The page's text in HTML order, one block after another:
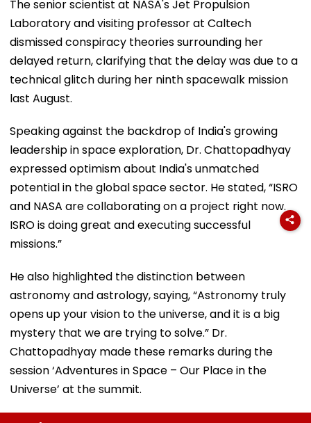
The senior scientist at NASA's Jet Propulsion
Laboratory and visiting professor at Caltech
dismissed conspiracy theories surrounding her
delayed return, clarifying that the delay was due to a
technical glitch during her ninth spacewalk mission
last August.
Speaking against the backdrop of India's growing
leadership in space exploration, Dr. Chattopadhyay
expressed optimism about India's unmatched
potential in the global space sector. He stated, “ISRO
and NASA are collaborating on a project right now.
ISRO is doing great and executing successful
missions.”
He also highlighted the distinction between
astronomy and astrology, saying, “Astronomy truly
opens up your vision to the universe, and it is a big
mystery that we are trying to solve.” Dr.
Chattopadhyay made these remarks during the
session ‘Adventures in Space – Our Place in the
Universe’ at the summit.